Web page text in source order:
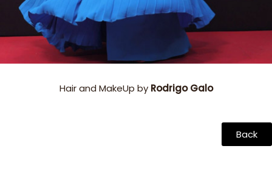
Hair and MakeUp by Rodrigo Galo
Back